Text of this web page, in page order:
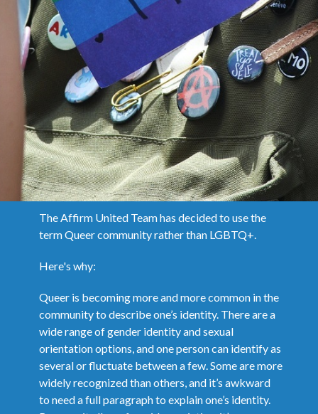
The Affirm United Team has decided to use the
term Queer community rather than LGBTQ+.
Here's why:
Queer is becoming more and more common in the
community to describe one’s identity. There are a
wide range of gender identity and sexual
orientation options, and one person can identify as
several or fluctuate between a few. Some are more
widely recognized than others, and it’s awkward
to need a full paragraph to explain one’s identity.